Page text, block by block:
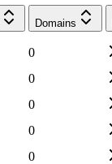
Domains
0
0
0
0
0